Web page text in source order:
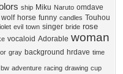
ship Miku Naruto omdave
wolf horse funny candles Touhou
evil town singer bride rose
vocaloid Adorable woman
gray background hrdave time
bw adventure racing drawing cup